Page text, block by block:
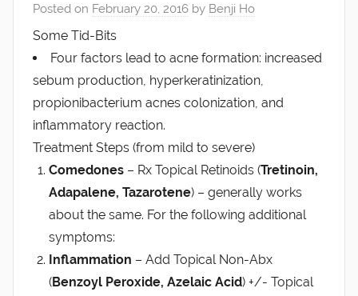
Posted on February 20, 2016 by Benji Ho
Some Tid-Bits
Four factors lead to acne formation: increased
sebum production, hyperkeratinization,
propionibacterium acnes colonization, and
inflammatory reaction.
Treatment Steps (from mild to severe)
Comedones – Rx Topical Retinoids (Tretinoin,
Adapalene, Tazarotene) – generally works
about the same. For the following additional
symptoms:
Inflammation – Add Topical Non-Abx
(Benzoyl Peroxide, Azelaic Acid) +/- Topical